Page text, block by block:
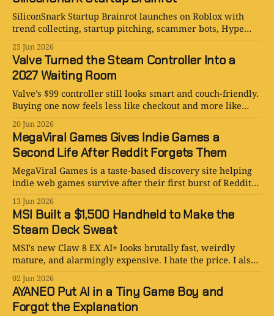
SiliconSnark Startup Brainrot launches on Roblox with
trend collecting, startup pitching, scammer bots, Hype
25 Jun 2026
Valve Turned the Steam Controller Into a
2027 Waiting Room
Valve’s $99 controller still looks smart and couch-friendly.
Buying one now feels less like checkout and more like
20 Jun 2026
MegaViral Games Gives Indie Games a
Second Life After Reddit Forgets Them
MegaViral Games is a taste-based discovery site helping
indie web games survive after their first burst of Reddit
13 Jun 2026
MSI Built a $1,500 Handheld to Make the
Steam Deck Sweat
MSI's new Claw 8 EX AI+ looks brutally fast, weirdly
mature, and alarmingly expensive. I hate the price. I also
02 Jun 2026
AYANEO Put AI in a Tiny Game Boy and
Forgot the Explanation